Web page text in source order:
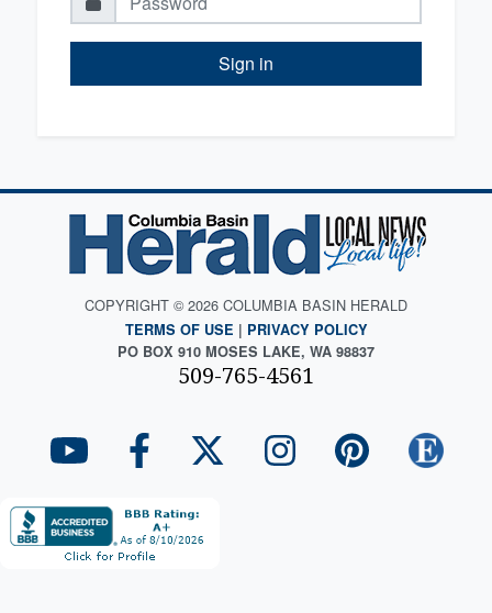
Sign in
COPYRIGHT © 2026 COLUMBIA BASIN HERALD
TERMS OF USE | PRIVACY POLICY
PO BOX 910 MOSES LAKE, WA 98837
509-765-4561